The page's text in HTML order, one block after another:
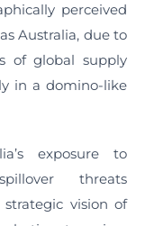
perceived
Australia, due to
of global supply
in a domino-like
exposure to
threats
vision of